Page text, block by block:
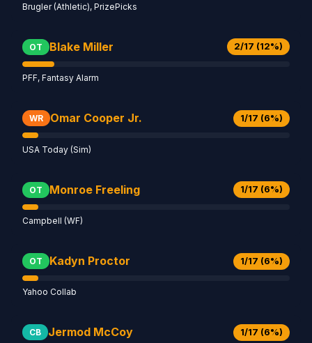
Brugler (Athletic), PrizePicks
OT Blake Miller 2/17 (12%)
PFF, Fantasy Alarm
WR Omar Cooper Jr. 1/17 (6%)
USA Today (Sim)
OT Monroe Freeling 1/17 (6%)
Campbell (WF)
OT Kadyn Proctor 1/17 (6%)
Yahoo Collab
CB Jermod McCoy 1/17 (6%)